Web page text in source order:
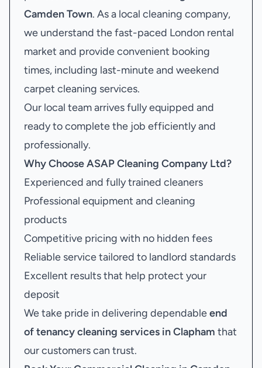
Camden Town. As a local cleaning company,
we understand the fast-paced London rental
market and provide convenient booking
times, including last-minute and weekend
carpet cleaning services.
Our local team arrives fully equipped and
ready to complete the job efficiently and
professionally.
Why Choose ASAP Cleaning Company Ltd?
Experienced and fully trained cleaners
Professional equipment and cleaning
products
Competitive pricing with no hidden fees
Reliable service tailored to landlord standards
Excellent results that help protect your
deposit
We take pride in delivering dependableend
of tenancy cleaning services in Clapham that
our customers can trust.